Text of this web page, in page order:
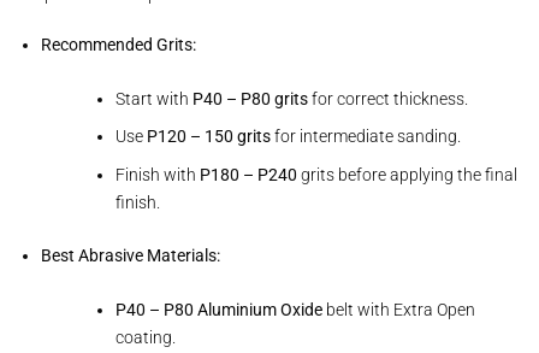
Recommended Grits:
Start with P40 – P80 gritsfor correct thickness.
Use P120 – 150 gritsfor intermediate sanding.
Finish with P180 – P240 grits before applying the final
finish.
Best Abrasive Materials:
P40 – P80 Aluminium Oxidebelt with Extra Open
coating.